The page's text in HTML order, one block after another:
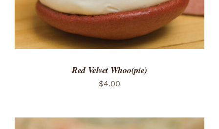
Red Velvet Whoo(pie)
$4.00